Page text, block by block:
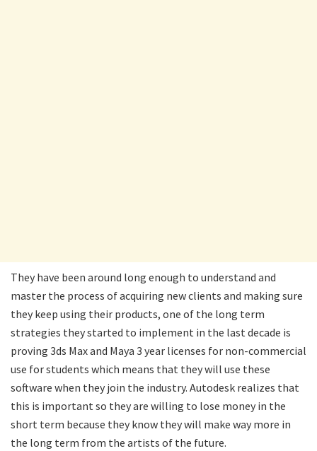
They have been around long enough to understand and
master the process of acquiring new clients and making sure
they keep using their products, one of the long term
strategies they started to implement in the last decade is
proving 3ds Max and Maya 3 year licenses for non-commercial
use for students which means that they will use these
software when they join the industry. Autodesk realizes that
this is important so they are willing to lose money in the
short term because they know they will make way more in
the long term from the artists of the future.